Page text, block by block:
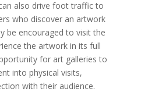
also drive foot traffic to
who discover an artwork
be encouraged to visit the
the artwork in its full
for art galleries to
into physical visits,
with their audience.